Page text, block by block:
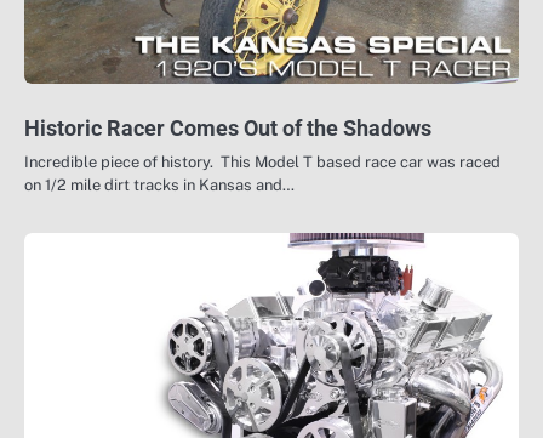
Historic Racer Comes Out of the Shadows
Incredible piece of history. This Model T based race car was raced
on 1/2 mile dirt tracks in Kansas and…